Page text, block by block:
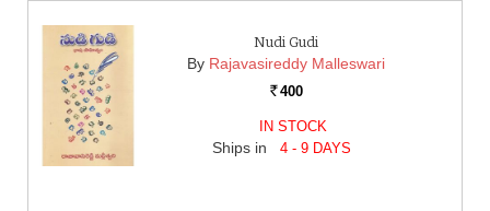
Nudi Gudi
By Rajavasireddy Malleswari
Rs. 400
IN STOCK
Ships in 4 - 9 DAYS